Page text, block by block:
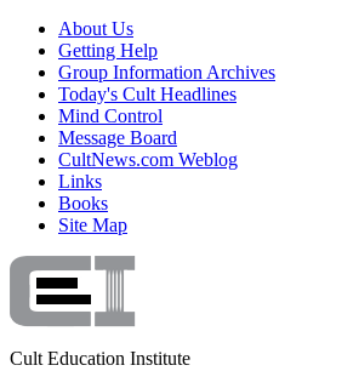
About Us
Getting Help
Group Information Archives
Today's Cult Headlines
Mind Control
Message Board
CultNews.com Weblog
Links
Books
Site Map
Cult Education Institute